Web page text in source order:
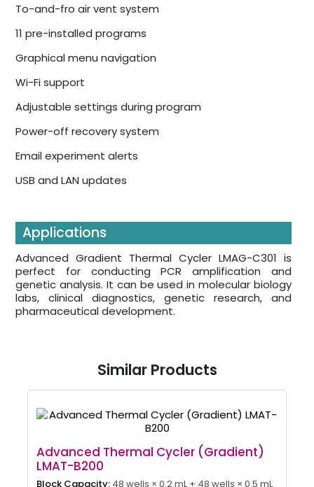
To-and-fro air vent system
11 pre-installed programs
Graphical menu navigation
Wi-Fi support
Adjustable settings during program
Power-off recovery system
Email experiment alerts
USB and LAN updates
Applications
Advanced Gradient Thermal Cycler LMAG-C301 is
perfect for conducting PCR amplification and
genetic analysis. It can be used in molecular biology
labs, clinical diagnostics, genetic research, and
pharmaceutical development.
Similar Products
Advanced Thermal Cycler (Gradient)
LMAT-B200
Block Capacity: 48 wells × 0.2 mL + 48 wells × 0.5 mL